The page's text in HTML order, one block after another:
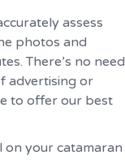
assess
photos and
There’s no need
advertising or
to offer our best
on your catamaran